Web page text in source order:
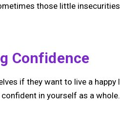
those little
Confidence
if they want to live a happy
in yourself as a whole.